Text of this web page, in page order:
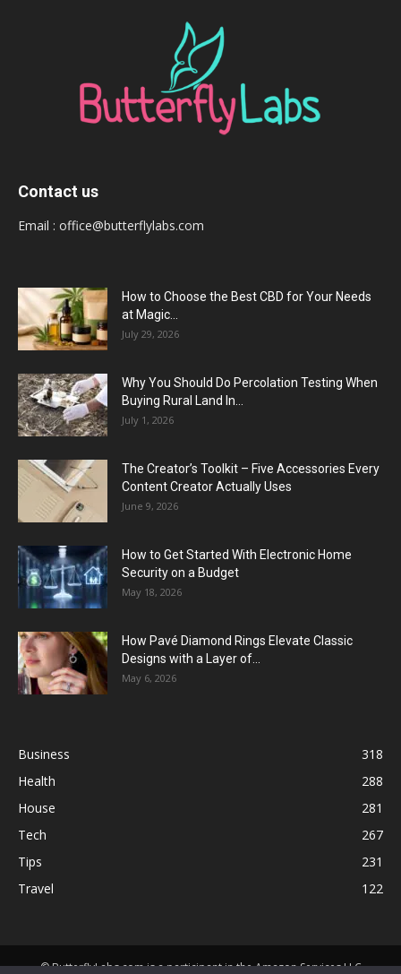
Contact us
Email : office@butterflylabs.com
How to Choose the Best CBD for Your Needs
at Magic...
July 29, 2026
Why You Should Do Percolation Testing When
Buying Rural Land In...
July 1, 2026
The Creator’s Toolkit – Five Accessories Every
Content Creator Actually Uses
June 9, 2026
How to Get Started With Electronic Home
Security on a Budget
May 18, 2026
How Pavé Diamond Rings Elevate Classic
Designs with a Layer of...
May 6, 2026
Business
318
Health
288
House
281
Tech
267
Tips
231
Travel
122
© ButterflyLabs.com is a participant in the Amazon Services LLC